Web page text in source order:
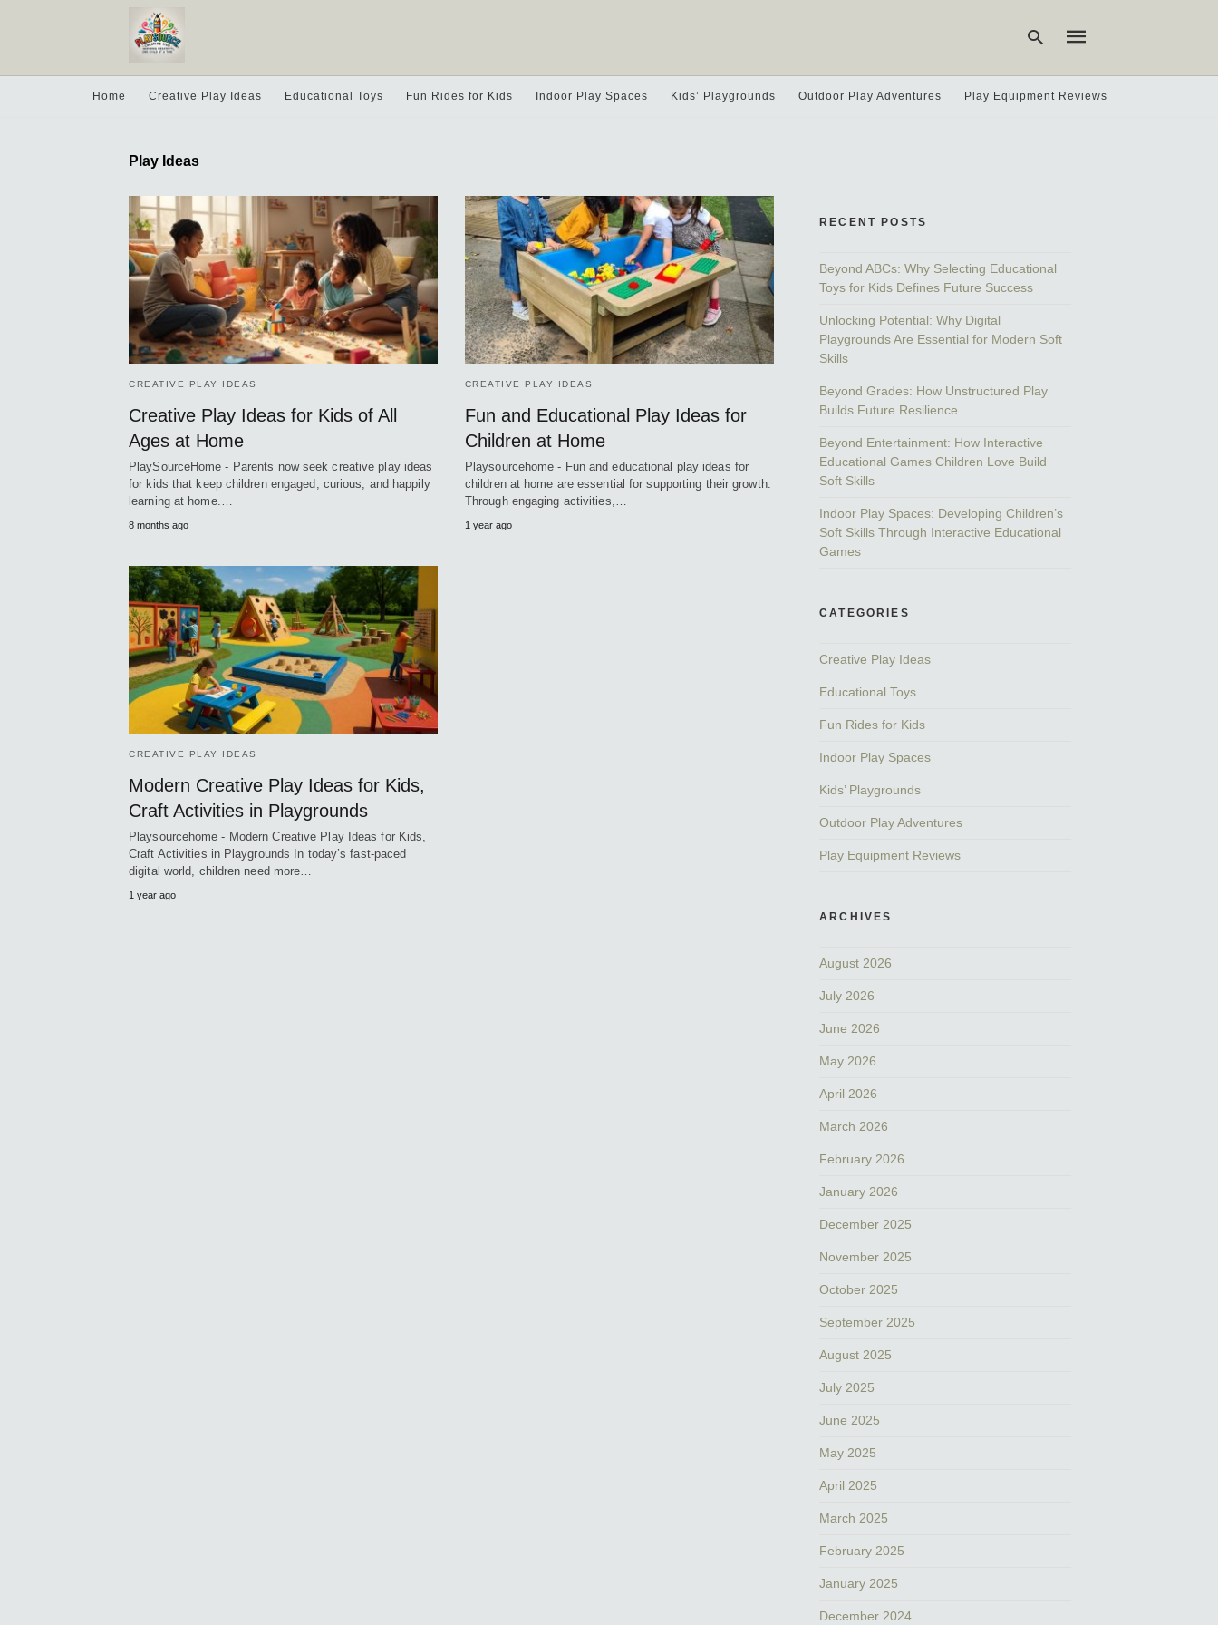
Home Creative Play Ideas Educational Toys Fun Rides for Kids Indoor Play Spaces Kids’ Playgrounds Outdoor Play Adventures Play Equipment Reviews
Play Ideas
CREATIVE PLAY IDEAS
Creative Play Ideas for Kids of All
Ages at Home
PlaySourceHome - Parents now seek creative play ideas
for kids that keep children engaged, curious, and happily
learning at home.…
8 months ago
CREATIVE PLAY IDEAS
Fun and Educational Play Ideas for
Children at Home
Playsourcehome - Fun and educational play ideas for
children at home are essential for supporting their growth.
Through engaging activities,…
1 year ago
CREATIVE PLAY IDEAS
Modern Creative Play Ideas for Kids,
Craft Activities in Playgrounds
Playsourcehome - Modern Creative Play Ideas for Kids,
Craft Activities in Playgrounds In today’s fast-paced
digital world, children need more…
1 year ago
RECENT POSTS
Beyond ABCs: Why Selecting Educational
Toys for Kids Defines Future Success
Unlocking Potential: Why Digital
Playgrounds Are Essential for Modern Soft
Skills
Beyond Grades: How Unstructured Play
Builds Future Resilience
Beyond Entertainment: How Interactive
Educational Games Children Love Build
Soft Skills
Indoor Play Spaces: Developing Children’s
Soft Skills Through Interactive Educational
Games
CATEGORIES
Creative Play Ideas
Educational Toys
Fun Rides for Kids
Indoor Play Spaces
Kids’ Playgrounds
Outdoor Play Adventures
Play Equipment Reviews
ARCHIVES
August 2026
July 2026
June 2026
May 2026
April 2026
March 2026
February 2026
January 2026
December 2025
November 2025
October 2025
September 2025
August 2025
July 2025
June 2025
May 2025
April 2025
March 2025
February 2025
January 2025
December 2024